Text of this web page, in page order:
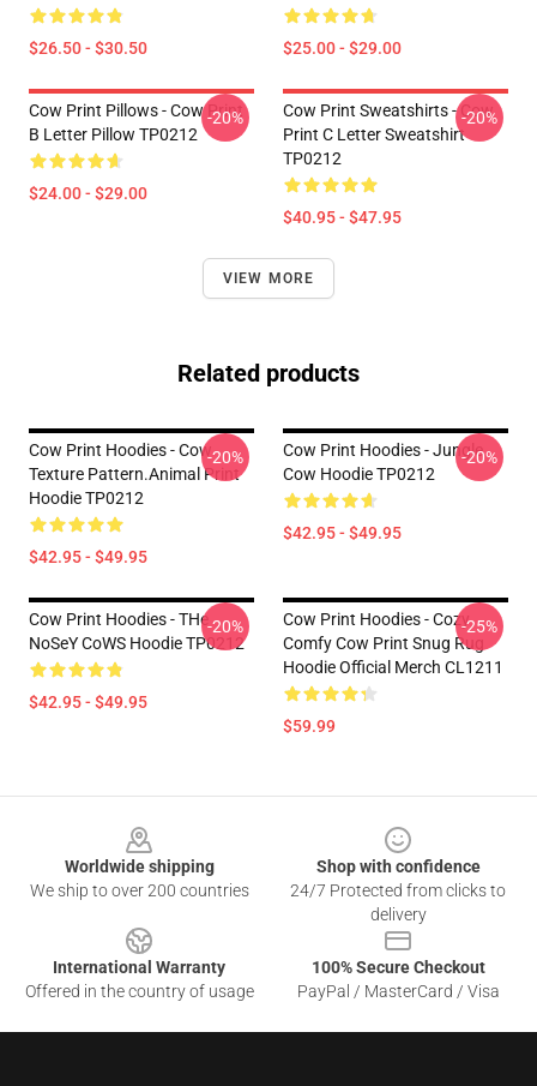
$26.50 - $30.50 $25.00 - $29.00
Cow Print Pillows - Cow Print
B Letter Pillow TP0212
$24.00 - $29.00
-20%
Cow Print Sweatshirts - Cow
Print C Letter Sweatshirt
TP0212
$40.95 - $47.95
-20%
VIEW MORE
Related products
Cow Print Hoodies - Cow
Texture Pattern.Animal Print
Hoodie TP0212
$42.95 - $49.95
-20%
Cow Print Hoodies - Jungle
Cow Hoodie TP0212
$42.95 - $49.95
-20%
Cow Print Hoodies - THe
NoSeY CoWS Hoodie TP0212
$42.95 - $49.95
-20%
Cow Print Hoodies - Cozy
Comfy Cow Print Snug Rug
Hoodie Official Merch CL1211
$59.99
-25%
Worldwide shipping
We ship to over 200 countries
Shop with confidence
24/7 Protected from clicks to
delivery
International Warranty
Offered in the country of usage
100% Secure Checkout
PayPal / MasterCard / Visa